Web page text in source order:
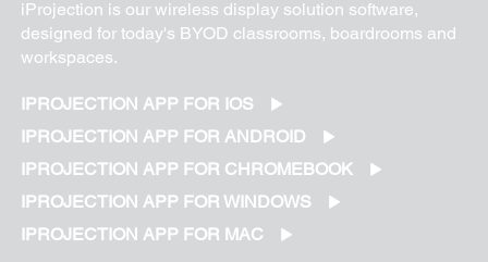
iProjection is our wireless display solution software,
designed for today's BYOD classrooms, boardrooms and
workspaces.
IPROJECTION APP FOR IOS
IPROJECTION APP FOR ANDROID
IPROJECTION APP FOR CHROMEBOOK
IPROJECTION APP FOR WINDOWS
IPROJECTION APP FOR MAC